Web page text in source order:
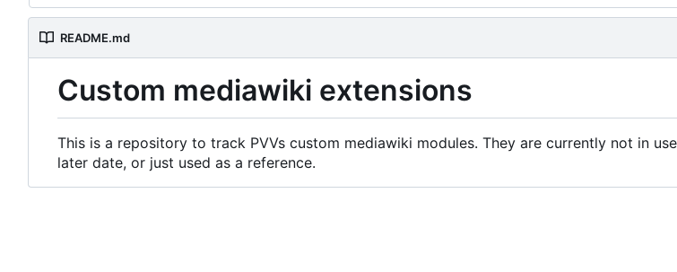
README.md
Custom mediawiki extensions
This is a repository to track PVVs custom mediawiki modules. They are currently not in
later date, or just used as a reference.